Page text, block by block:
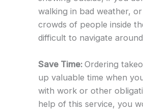
walking in bad weather,
crowds of people inside
difficult to navigate
Save Time: Ordering
up valuable time when
with work or other
help of this service, you